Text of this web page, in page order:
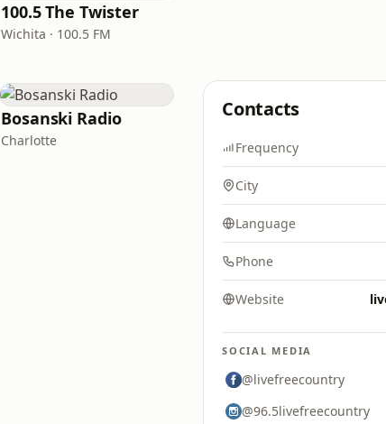
100.5 The Twister
Wichita · 100.5 FM
Bosanski Radio
Charlotte
Contacts
Frequency
City
Language
Phone
Website
SOCIAL MEDIA
@livefreecountry
@96.5livefreecountry